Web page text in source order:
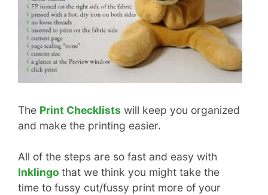
The Print Checklists will keep you organized
and make the printing easier.
All of the steps are so fast and easy with
Inklingo that we think you might take the
time to fussy cut/fussy print more of your